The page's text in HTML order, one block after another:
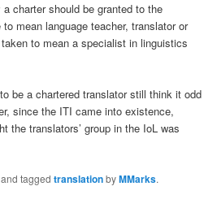
charter should be granted to the
mean language teacher, translator or
to mean a specialist in linguistics
be a chartered translator still think it odd
since the ITI came into existence,
the translators’ group in the IoL was
and tagged translationbyMMarks.